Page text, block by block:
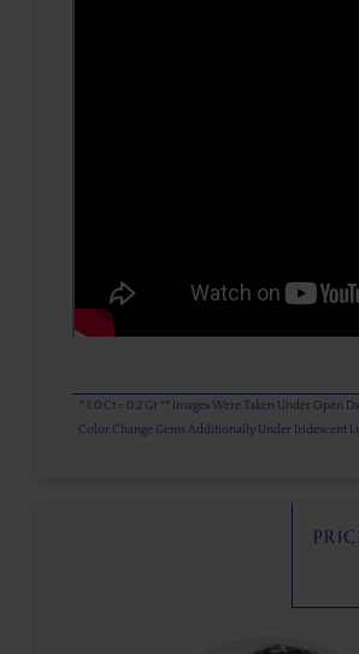
* 1.0 Ct = 0.2 Gr ** Images Were Taken Under Open
Color Change Gems Additionally Under Iridescent